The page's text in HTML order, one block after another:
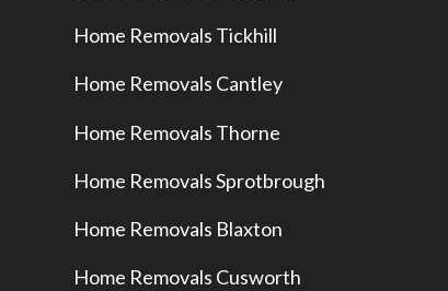
Home Removals Tickhill
Home Removals Cantley
Home Removals Thorne
Home Removals Sprotbrough
Home Removals Blaxton
Home Removals Cusworth